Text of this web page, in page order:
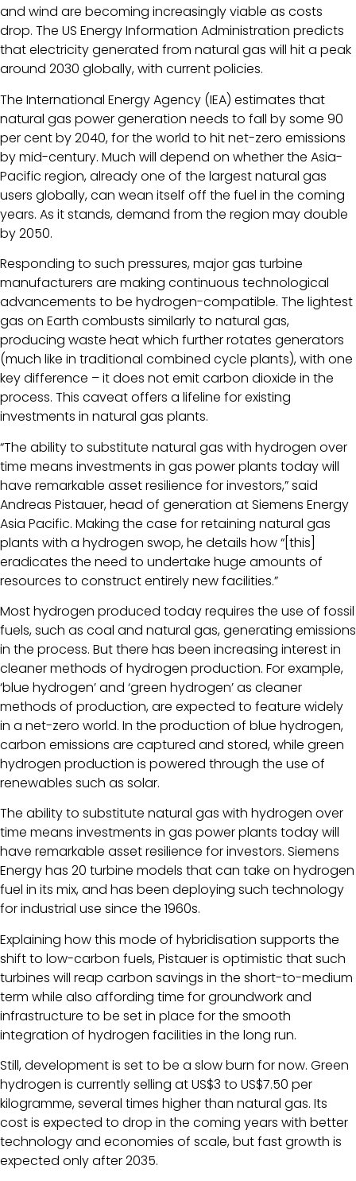
and wind are becoming increasingly viable as costs
drop. The US Energy Information Administration predicts
that electricity generated from natural gas will hit a peak
around 2030 globally, with current policies.
The International Energy Agency (IEA) estimates that
natural gas power generation needs to fall by some 90
per cent by 2040, for the world to hit net-zero emissions
by mid-century. Much will depend on whether the Asia-
Pacific region, already one of the largest natural gas
users globally, can wean itself off the fuel in the coming
years. As it stands, demand from the region may double
by 2050.
Responding to such pressures, major gas turbine
manufacturers are making continuous technological
advancements to be hydrogen-compatible. The lightest
gas on Earth combusts similarly to natural gas,
producing waste heat which further rotates generators
(much like in traditional combined cycle plants), with one
key difference – it does not emit carbon dioxide in the
process. This caveat offers a lifeline for existing
investments in natural gas plants.
“The ability to substitute natural gas with hydrogen over
time means investments in gas power plants today will
have remarkable asset resilience for investors,” said
Andreas Pistauer, head of generation at Siemens Energy
Asia Pacific. Making the case for retaining natural gas
plants with a hydrogen swop, he details how “[this]
eradicates the need to undertake huge amounts of
resources to construct entirely new facilities.”
Most hydrogen produced today requires the use of fossil
fuels, such as coal and natural gas, generating emissions
in the process. But there has been increasing interest in
cleaner methods of hydrogen production. For example,
‘blue hydrogen’ and ‘green hydrogen’ as cleaner
methods of production, are expected to feature widely
in a net-zero world. In the production of blue hydrogen,
carbon emissions are captured and stored, while green
hydrogen production is powered through the use of
renewables such as solar.
The ability to substitute natural gas with hydrogen over
time means investments in gas power plants today will
have remarkable asset resilience for investors. Siemens
Energy has 20 turbine models that can take on hydrogen
fuel in its mix, and has been deploying such technology
for industrial use since the 1960s.
Explaining how this mode of hybridisation supports the
shift to low-carbon fuels, Pistauer is optimistic that such
turbines will reap carbon savings in the short-to-medium
term while also affording time for groundwork and
infrastructure to be set in place for the smooth
integration of hydrogen facilities in the long run.
Still, development is set to be a slow burn for now. Green
hydrogen is currently selling at US$3 to US$7.50 per
kilogramme, several times higher than natural gas. Its
cost is expected to drop in the coming years with better
technology and economies of scale, but fast growth is
expected only after 2035.